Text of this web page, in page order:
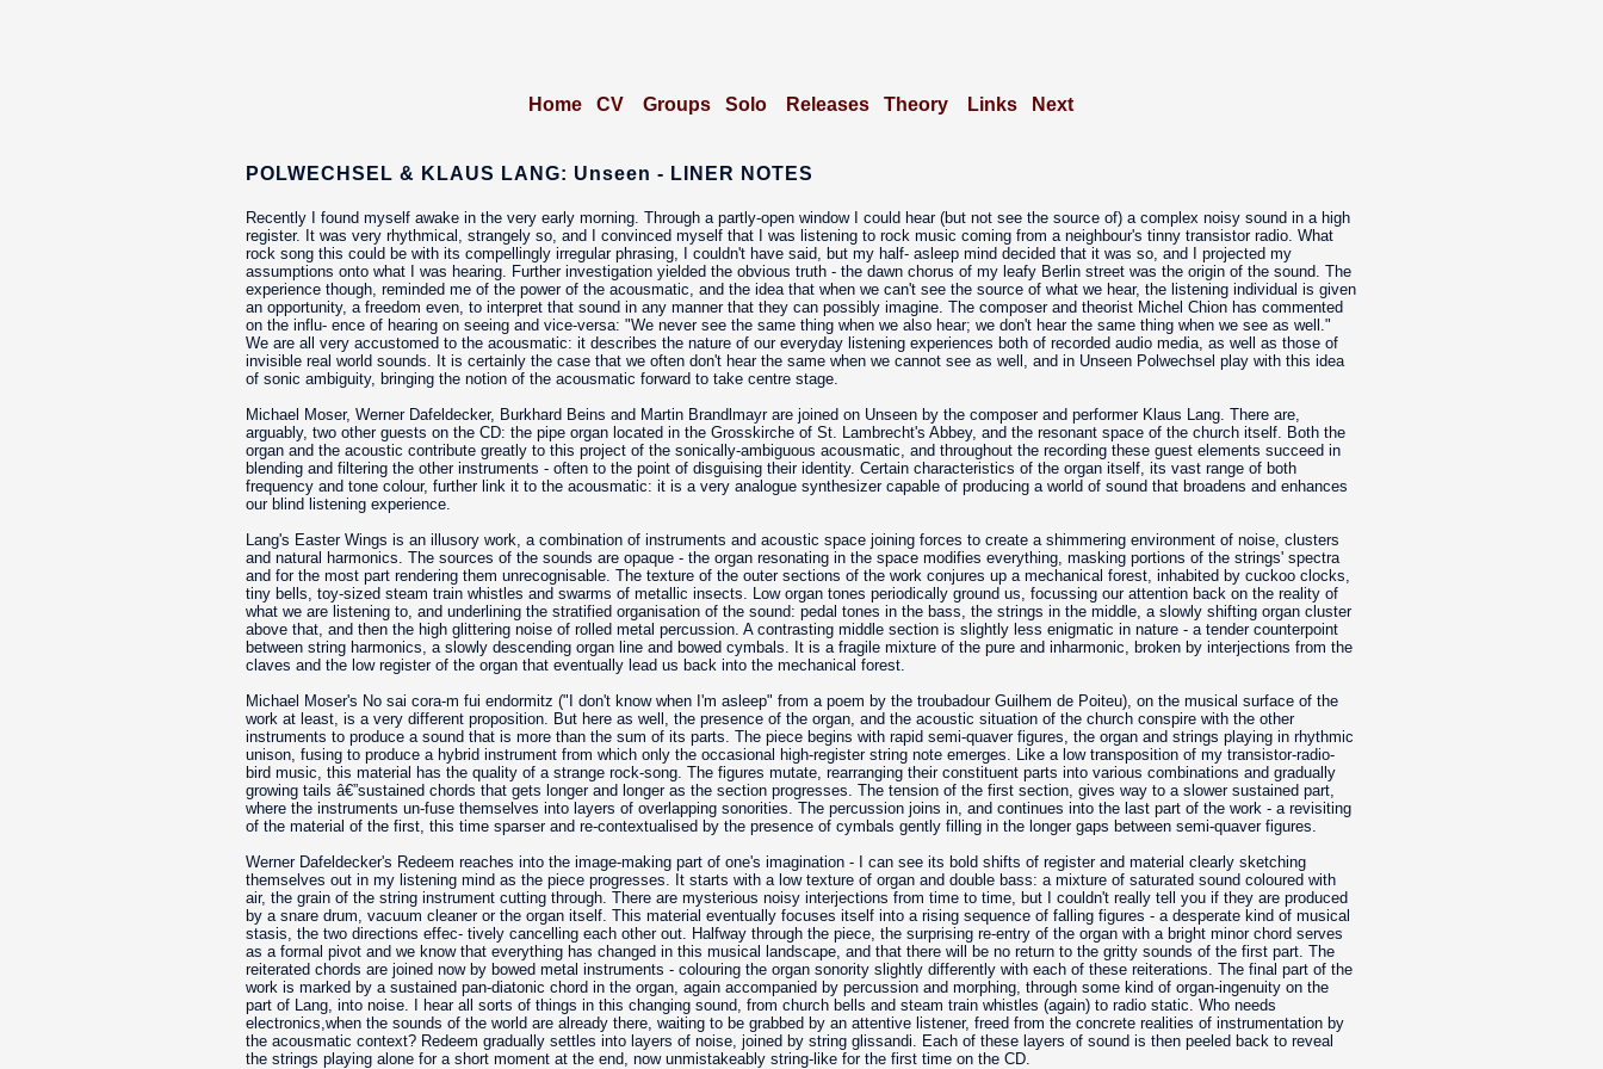
Home CV Groups Solo Releases Theory Links Next
POLWECHSEL & KLAUS LANG: Unseen - LINER NOTES
Recently I found myself awake in the very early morning. Through a partly-open window I could hear (but not see the source of) a complex noisy sound in a high
register. It was very rhythmical, strangely so, and I convinced myself that I was listening to rock music coming from a neighbour's tinny transistor radio. What
rock song this could be with its compellingly irregular phrasing, I couldn't have said, but my half- asleep mind decided that it was so, and I projected my
assumptions onto what I was hearing. Further investigation yielded the obvious truth - the dawn chorus of my leafy Berlin street was the origin of the sound. The
experience though, reminded me of the power of the acousmatic, and the idea that when we can't see the source of what we hear, the listening individual is given
an opportunity, a freedom even, to interpret that sound in any manner that they can possibly imagine. The composer and theorist Michel Chion has commented
on the influ- ence of hearing on seeing and vice-versa: "We never see the same thing when we also hear; we don't hear the same thing when we see as well."
We are all very accustomed to the acousmatic: it describes the nature of our everyday listening experiences both of recorded audio media, as well as those of
invisible real world sounds. It is certainly the case that we often don't hear the same when we cannot see as well, and in Unseen Polwechsel play with this idea
of sonic ambiguity, bringing the notion of the acousmatic forward to take centre stage.
Michael Moser, Werner Dafeldecker, Burkhard Beins and Martin Brandlmayr are joined on Unseen by the composer and performer Klaus Lang. There are,
arguably, two other guests on the CD: the pipe organ located in the Grosskirche of St. Lambrecht's Abbey, and the resonant space of the church itself. Both the
organ and the acoustic contribute greatly to this project of the sonically-ambiguous acousmatic, and throughout the recording these guest elements succeed in
blending and filtering the other instruments - often to the point of disguising their identity. Certain characteristics of the organ itself, its vast range of both
frequency and tone colour, further link it to the acousmatic: it is a very analogue synthesizer capable of producing a world of sound that broadens and enhances
our blind listening experience.
Lang's Easter Wings is an illusory work, a combination of instruments and acoustic space joining forces to create a shimmering environment of noise, clusters
and natural harmonics. The sources of the sounds are opaque - the organ resonating in the space modifies everything, masking portions of the strings' spectra
and for the most part rendering them unrecognisable. The texture of the outer sections of the work conjures up a mechanical forest, inhabited by cuckoo clocks,
tiny bells, toy-sized steam train whistles and swarms of metallic insects. Low organ tones periodically ground us, focussing our attention back on the reality of
what we are listening to, and underlining the stratified organisation of the sound: pedal tones in the bass, the strings in the middle, a slowly shifting organ cluster
above that, and then the high glittering noise of rolled metal percussion. A contrasting middle section is slightly less enigmatic in nature - a tender counterpoint
between string harmonics, a slowly descending organ line and bowed cymbals. It is a fragile mixture of the pure and inharmonic, broken by interjections from the
claves and the low register of the organ that eventually lead us back into the mechanical forest.
Michael Moser's No sai cora-m fui endormitz ("I don't know when I'm asleep" from a poem by the troubadour Guilhem de Poiteu), on the musical surface of the
work at least, is a very different proposition. But here as well, the presence of the organ, and the acoustic situation of the church conspire with the other
instruments to produce a sound that is more than the sum of its parts. The piece begins with rapid semi-quaver figures, the organ and strings playing in rhythmic
unison, fusing to produce a hybrid instrument from which only the occasional high-register string note emerges. Like a low transposition of my transistor-radio-
bird music, this material has the quality of a strange rock-song. The figures mutate, rearranging their constituent parts into various combinations and gradually
growing tails â€”sustained chords that gets longer and longer as the section progresses. The tension of the first section, gives way to a slower sustained part,
where the instruments un-fuse themselves into layers of overlapping sonorities. The percussion joins in, and continues into the last part of the work - a revisiting
of the material of the first, this time sparser and re-contextualised by the presence of cymbals gently filling in the longer gaps between semi-quaver figures.
Werner Dafeldecker's Redeem reaches into the image-making part of one's imagination - I can see its bold shifts of register and material clearly sketching
themselves out in my listening mind as the piece progresses. It starts with a low texture of organ and double bass: a mixture of saturated sound coloured with
air, the grain of the string instrument cutting through. There are mysterious noisy interjections from time to time, but I couldn't really tell you if they are produced
by a snare drum, vacuum cleaner or the organ itself. This material eventually focuses itself into a rising sequence of falling figures - a desperate kind of musical
stasis, the two directions effec- tively cancelling each other out. Halfway through the piece, the surprising re-entry of the organ with a bright minor chord serves
as a formal pivot and we know that everything has changed in this musical landscape, and that there will be no return to the gritty sounds of the first part. The
reiterated chords are joined now by bowed metal instruments - colouring the organ sonority slightly differently with each of these reiterations. The final part of the
work is marked by a sustained pan-diatonic chord in the organ, again accompanied by percussion and morphing, through some kind of organ-ingenuity on the
part of Lang, into noise. I hear all sorts of things in this changing sound, from church bells and steam train whistles (again) to radio static. Who needs
electronics,when the sounds of the world are already there, waiting to be grabbed by an attentive listener, freed from the concrete realities of instrumentation by
the acousmatic context? Redeem gradually settles into layers of noise, joined by string glissandi. Each of these layers of sound is then peeled back to reveal
the strings playing alone for a short moment at the end, now unmistakeably string-like for the first time on the CD.